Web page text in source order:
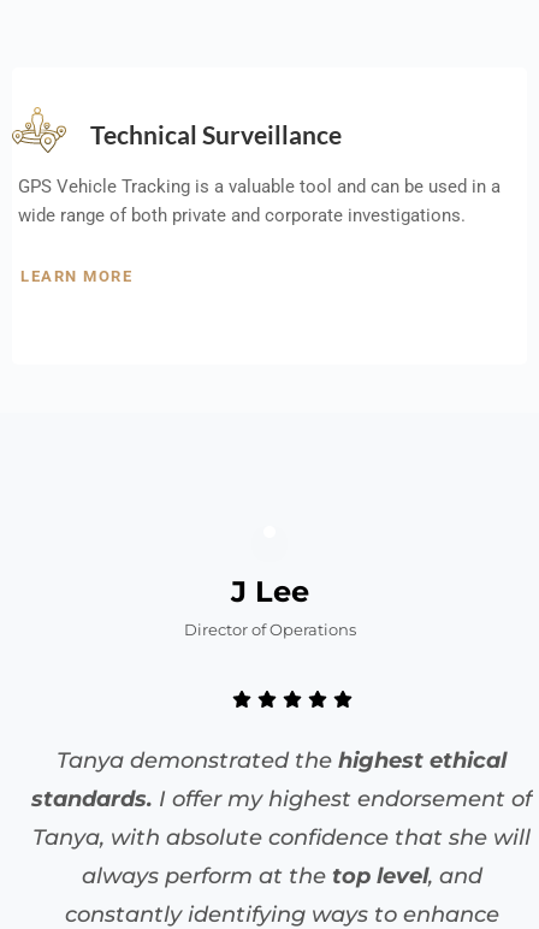
Technical Surveillance
GPS Vehicle Tracking is a valuable tool and can be used in a
wide range of both private and corporate investigations.
LEARN MORE
J Lee
Director of Operations
Tanya demonstrated the highest ethical
standards. I offer my highest endorsement of
Tanya, with absolute confidence that she will
always perform at the top level, and
constantly identifying ways to enhance